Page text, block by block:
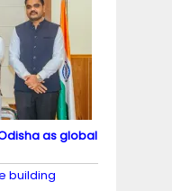
as global
building